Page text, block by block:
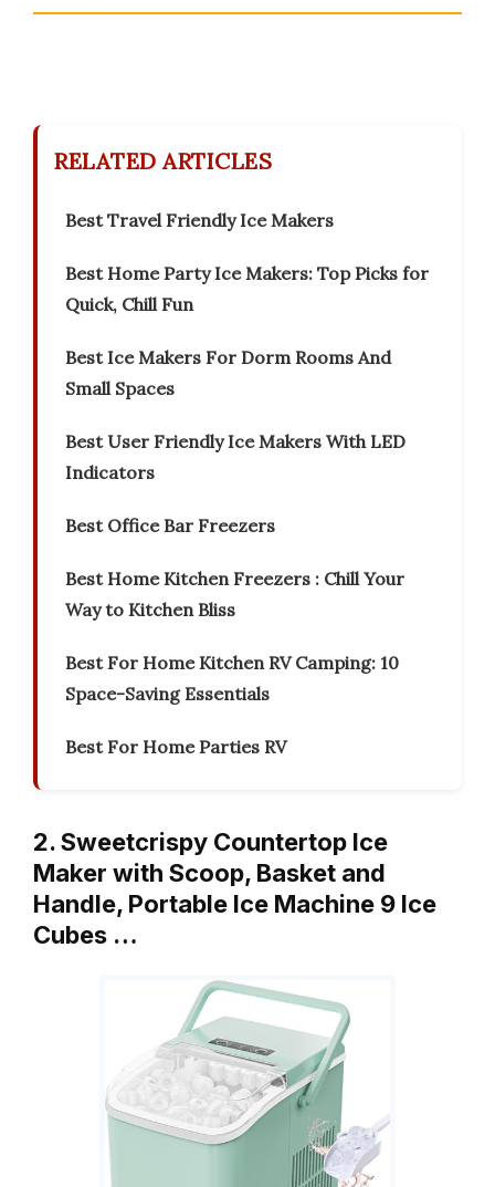
RELATED ARTICLES
Best Travel Friendly Ice Makers
Best Home Party Ice Makers: Top Picks for
Quick, Chill Fun
Best Ice Makers For Dorm Rooms And
Small Spaces
Best User Friendly Ice Makers With LED
Indicators
Best Office Bar Freezers
Best Home Kitchen Freezers : Chill Your
Way to Kitchen Bliss
Best For Home Kitchen RV Camping: 10
Space-Saving Essentials
Best For Home Parties RV
2. Sweetcrispy Countertop Ice
Maker with Scoop, Basket and
Handle, Portable Ice Machine 9 Ice
Cubes …